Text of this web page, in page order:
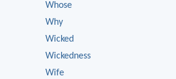
Whose
Why
Wicked
Wickedness
Wife